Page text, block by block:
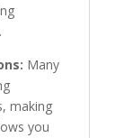
Many
making
you